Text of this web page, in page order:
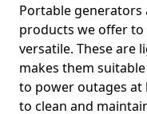
Portable
products we offer to
versatile. These are
makes them
to power outages at
to clean and